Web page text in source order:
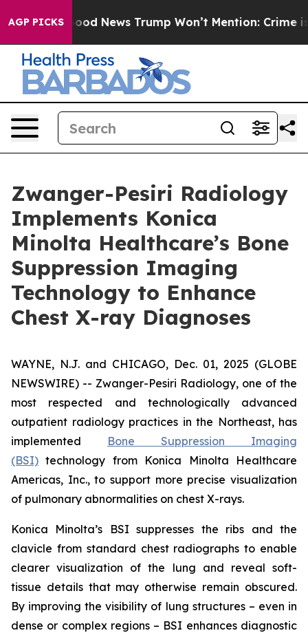
AGP PICKS
The Good News Trump Won’t Mention: Crime is
Zwanger-Pesiri Radiology
Implements Konica
Minolta Healthcare’s Bone
Suppression Imaging
Technology to Enhance
Chest X-ray Diagnoses
WAYNE, N.J. and CHICAGO, Dec. 01, 2025 (GLOBE
NEWSWIRE) -- Zwanger-Pesiri Radiology, one of the
most respected and technologically advanced
outpatient radiology practices in the Northeast, has
implemented Bone Suppression Imaging
(BSI) technology from Konica Minolta Healthcare
Americas, Inc., to support more precise visualization
of pulmonary abnormalities on chest X-rays.
Konica Minolta’s BSI suppresses the ribs and the
clavicle from standard chest radiographs to enable
clearer visualization of the lung and reveal soft-
tissue details that may otherwise remain obscured.
By improving the visibility of lung structures – even in
dense or complex regions – BSI enhances diagnostic